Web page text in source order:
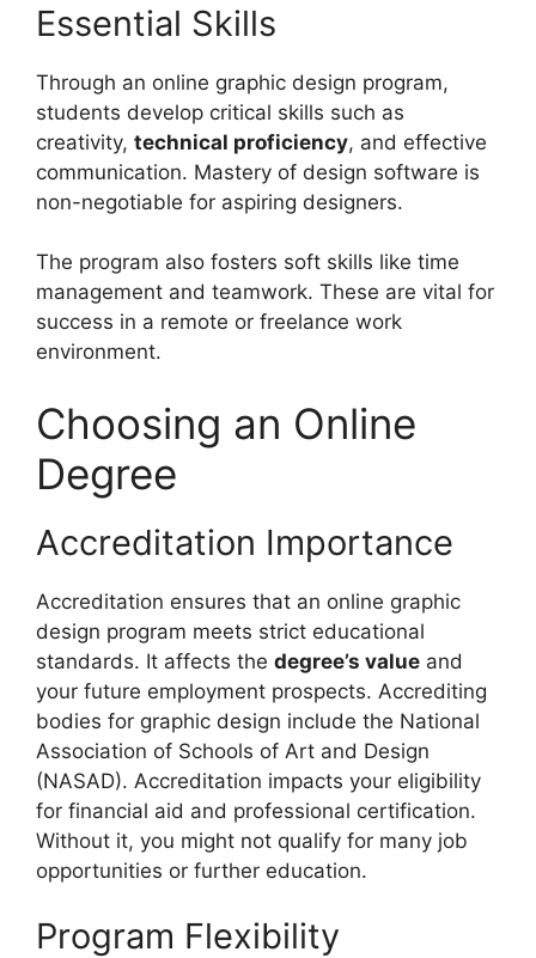
Essential Skills
Through an online graphic design program,
students develop critical skills such as
creativity, technical proficiency, and effective
communication. Mastery of design software is
non-negotiable for aspiring designers.
The program also fosters soft skills like time
management and teamwork. These are vital for
success in a remote or freelance work
environment.
Choosing an Online
Degree
Accreditation Importance
Accreditation ensures that an online graphic
design program meets strict educational
standards. It affects the degree’s value and
your future employment prospects. Accrediting
bodies for graphic design include the National
Association of Schools of Art and Design
(NASAD). Accreditation impacts your eligibility
for financial aid and professional certification.
Without it, you might not qualify for many job
opportunities or further education.
Program Flexibility